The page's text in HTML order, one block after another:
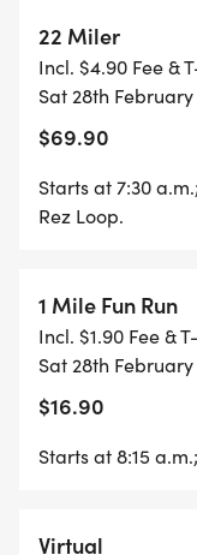
22 Miler
Incl. $4.90 Fee &
Sat 28th
$69.90
Starts at 7:30
Rez Loop.
1 Mile Fun Run
Incl. $1.90 Fee &
Sat 28th February
$16.90
Starts at 8:15
Virtual